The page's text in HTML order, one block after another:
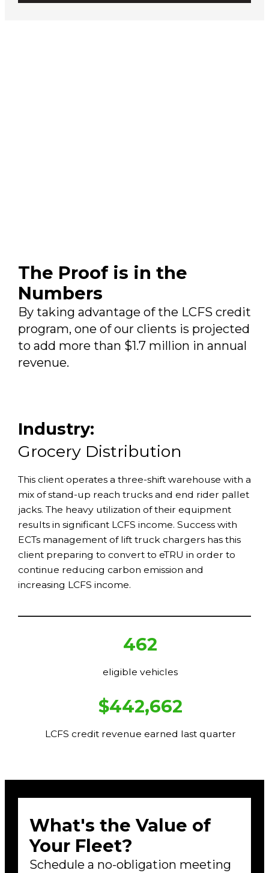
The Proof is in the
Numbers
By taking advantage of the LCFS credit
program, one of our clients is projected
to add more than $1.7 million in annual
revenue.
Industry:
Grocery Distribution
This client operates a three-shift warehouse with a
mix of stand-up reach trucks and end rider pallet
jacks. The heavy utilization of their equipment
results in significant LCFS income. Success with
ECTs management of lift truck chargers has this
client preparing to convert to eTRU in order to
continue reducing carbon emission and
increasing LCFS income.
462
eligible vehicles
$442,662
LCFS credit revenue earned last quarter
What's the Value of
Your Fleet?
Schedule a no-obligation meeting